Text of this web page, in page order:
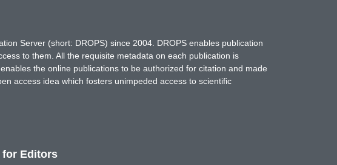
Server (short: DROPS) since 2004. DROPS enables publication
to them. All the requisite metadata on each publication is
the online publications to be authorized for citation and made
access idea which fosters unimpeded access to scientific
Editors